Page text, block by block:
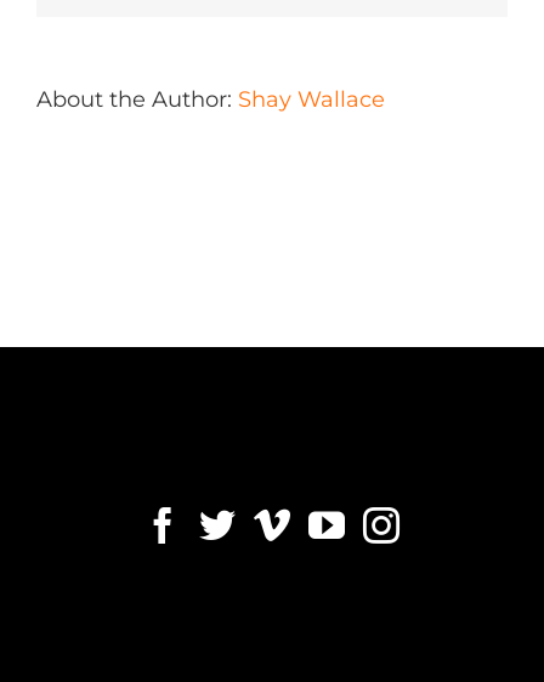
About the Author: Shay Wallace